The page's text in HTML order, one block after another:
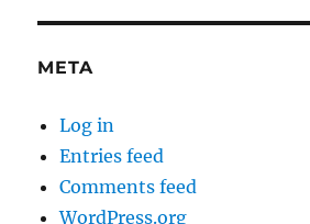
META
Log in
Entries feed
Comments feed
WordPress.org